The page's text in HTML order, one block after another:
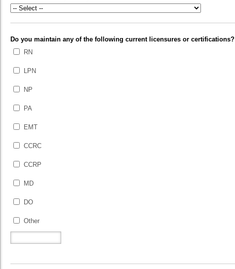
Do you maintain any of the following current licensures or certifications?
RN
LPN
NP
PA
EMT
CCRC
CCRP
MD
DO
Other